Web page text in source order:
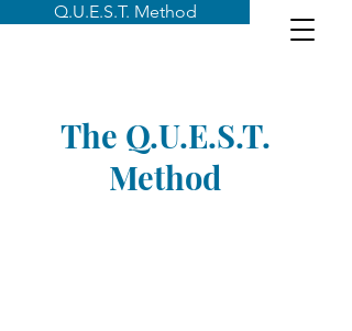
Q.U.E.S.T. Method
The Q.U.E.S.T.
Method